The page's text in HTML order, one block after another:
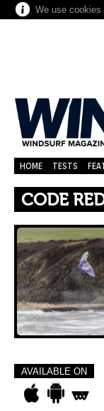
We use
HOME TESTS
CODE
AVAILABLE ON